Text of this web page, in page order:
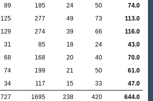
89 185 24 50
74.0
125 277 49 73
113.0
129 274 39 66
116.0
31 85 18 24
43.0
68 168 20 40
70.0
74 199 21 50
61.0
34 117 15 33
47.0
727
1695 238 420 644.0